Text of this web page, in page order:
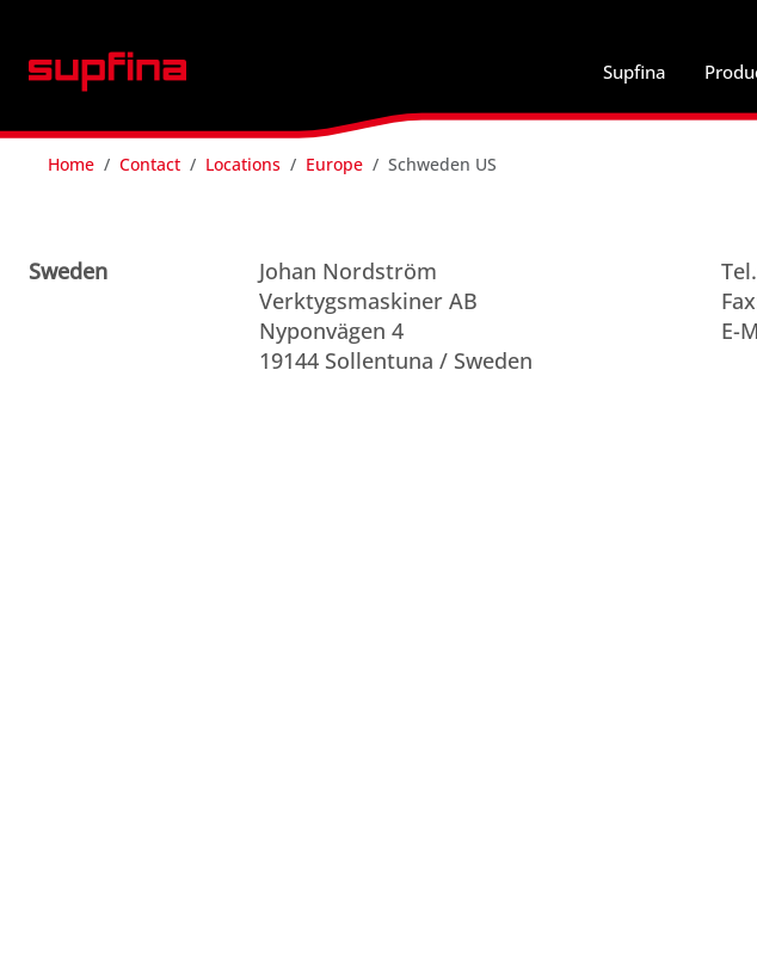
Supfina
Home Contact Locations Europe Schweden US
Sweden
Johan Nordström
Verktygsmaskiner AB
Nyponvägen 4
19144 Sollentuna / Sweden
E-